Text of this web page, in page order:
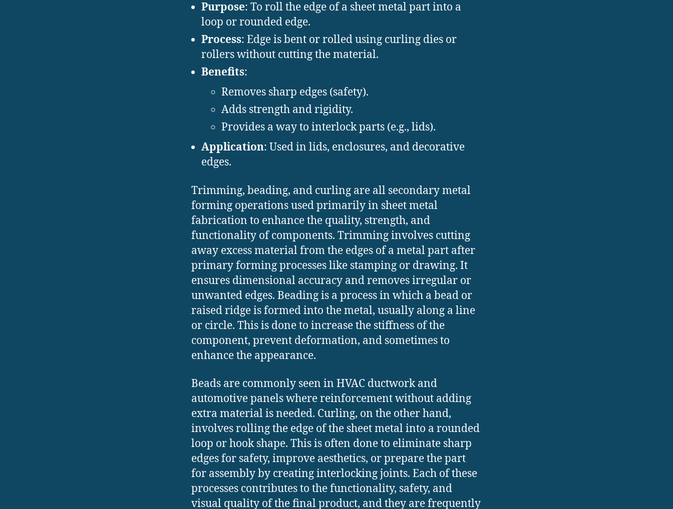
Purpose: To roll the edge of a sheet metal part into a
loop or rounded edge.
Process: Edge is bent or rolled using curling dies or
rollers without cutting the material.
Benefits:
Removes sharp edges (safety).
Adds strength and rigidity.
Provides a way to interlock parts (e.g., lids).
Application: Used in lids, enclosures, and decorative
edges.
Trimming, beading, and curling are all secondary metal
forming operations used primarily in sheet metal
fabrication to enhance the quality, strength, and
functionality of components. Trimming involves cutting
away excess material from the edges of a metal part after
primary forming processes like stamping or drawing. It
ensures dimensional accuracy and removes irregular or
unwanted edges. Beading is a process in which a bead or
raised ridge is formed into the metal, usually along a line
or circle. This is done to increase the stiffness of the
component, prevent deformation, and sometimes to
enhance the appearance.
Beads are commonly seen in HVAC ductwork and
automotive panels where reinforcement without adding
extra material is needed. Curling, on the other hand,
involves rolling the edge of the sheet metal into a rounded
loop or hook shape. This is often done to eliminate sharp
edges for safety, improve aesthetics, or prepare the part
for assembly by creating interlocking joints. Each of these
processes contributes to the functionality, safety, and
visual quality of the final product, and they are frequently